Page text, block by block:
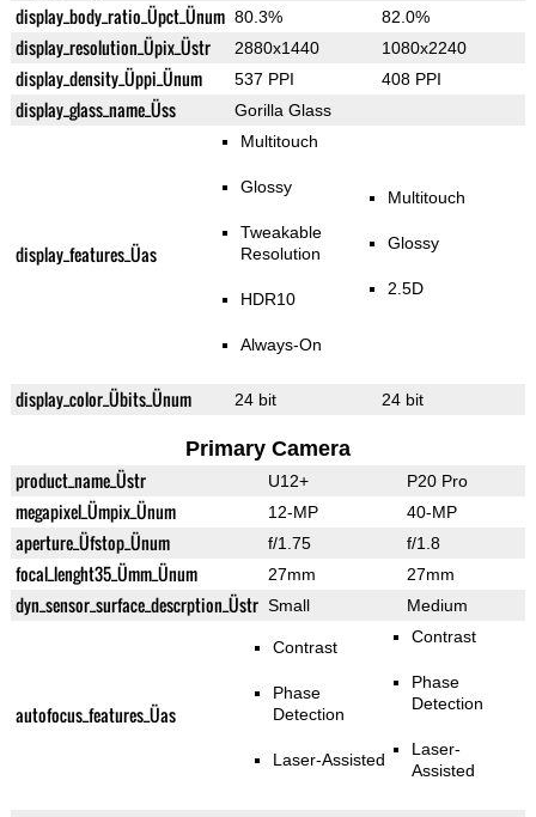
display_body_ratio_Üpct_Ünum 80.3% 82.0%
display_resolution_Üpix_Üstr 2880x1440 1080x2240
display_density_Üppi_Ünum 537 PPI 408 PPI
display_glass_name_Üss Gorilla Glass
display_features_Üas
Multitouch
Glossy
Tweakable
Resolution
HDR10
Always-On
Multitouch
Glossy
2.5D
display_color_Übits_Ünum 24 bit 24 bit
Primary Camera
product_name_Üstr U12+ P20 Pro
megapixel_Ümpix_Ünum 12-MP 40-MP
aperture_Üfstop_Ünum f/1.75 f/1.8
focal_lenght35_Ümm_Ünum 27mm 27mm
dyn_sensor_surface_descrption_Üstr Small Medium
autofocus_features_Üas
Contrast
Phase
Detection
Laser-Assisted
Contrast
Phase
Detection
Laser-
Assisted